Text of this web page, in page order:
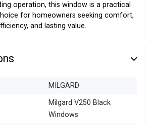
operation, this window is a practical
for homeowners seeking comfort,
and lasting value.
MILGARD
Milgard V250 Black
Windows